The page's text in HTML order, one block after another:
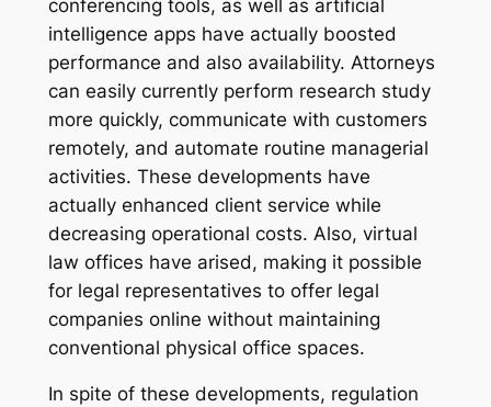
conferencing tools, as well as artificial
intelligence apps have actually boosted
performance and also availability. Attorneys
can easily currently perform research study
more quickly, communicate with customers
remotely, and automate routine managerial
activities. These developments have
actually enhanced client service while
decreasing operational costs. Also, virtual
law offices have arised, making it possible
for legal representatives to offer legal
companies online without maintaining
conventional physical office spaces.
In spite of these developments, regulation